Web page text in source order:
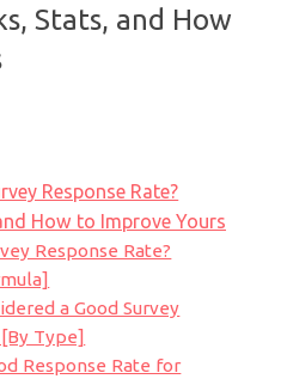
Stats, and How
Response Rate?
How to Improve Yours
Response Rate?
a Good Survey
Type]
Response Rate for